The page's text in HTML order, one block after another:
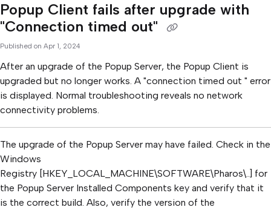
Popup Client fails after upgrade with
"Connection timed out"
Published on Apr 1, 2024
After an upgrade of the Popup Server, the Popup Client is
upgraded but no longer works. A "connection timed out " error
is displayed. Normal troubleshooting reveals no network
connectivity problems.
The upgrade of the Popup Server may have failed. Check in the
Windows
Registry [HKEY_LOCAL_MACHINE\SOFTWARE\Pharos\..] for
the Popup Server Installed Components key and verify that it
is the correct build. Also, verify the version of the